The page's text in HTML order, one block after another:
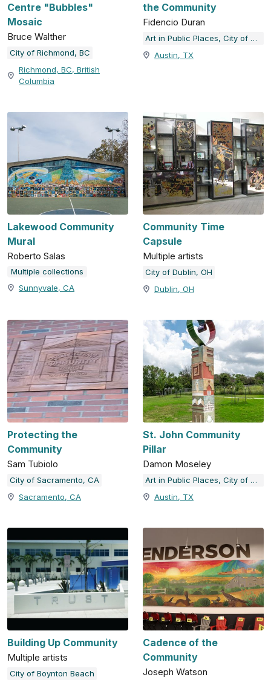
Centre "Bubbles"
Mosaic
Bruce Walther
City of Richmond, BC
Richmond, BC, British
Columbia
the Community
Fidencio Duran
Art in Public Places, City of Austin, TX
Austin, TX
Lakewood Community
Mural
Roberto Salas
Multiple collections
Sunnyvale, CA
Community Time
Capsule
Multiple artists
City of Dublin, OH
Dublin, OH
Protecting the
Community
Sam Tubiolo
City of Sacramento, CA
Sacramento, CA
St. John Community
Pillar
Damon Moseley
Art in Public Places, City of Austin, TX
Austin, TX
Building Up Community
Multiple artists
City of Boynton Beach
Cadence of the
Community
Joseph Watson